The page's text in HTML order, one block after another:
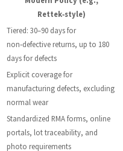
Rettek‑style)
Tiered: 30–90 days for
non‑defective returns, up to 180
days for defects
Explicit coverage for
manufacturing defects, excluding
normal wear
Standardized RMA forms, online
portals, lot traceability, and
photo requirements